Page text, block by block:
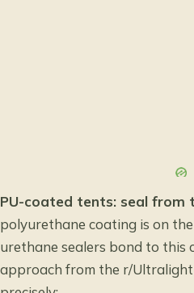
PU-coated tents: seal from
polyurethane coating is on
urethane sealers bond to this
approach from the r/